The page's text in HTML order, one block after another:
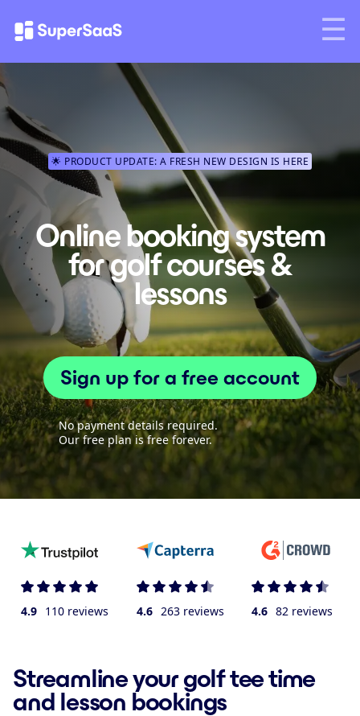
🌟 PRODUCT UPDATE: A FRESH NEW DESIGN IS HERE
Online booking system
for golf courses &
lessons
Sign up for a free account
No payment details required.
Our free plan is free forever.
4.9 110 reviews 4.6 263 reviews 4.6 82 reviews
Streamline your golf tee time
and lesson bookings